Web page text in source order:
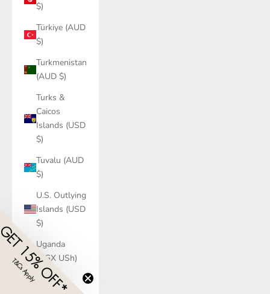
$)
Türkiye (AUD
$)
Turkmenistan
(AUD $)
Turks &
Caicos
Islands (USD
$)
Tuvalu (AUD
$)
U.S. Outlying
Islands (USD
$)
Uganda
(UGX USh)
Ukraine
15% OFF*
T&Cs Apply